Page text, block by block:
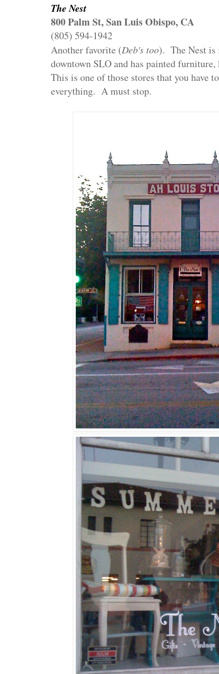
The Nest
800 Palm St, San Luis Obispo, CA
(805) 594-1942
Another favorite (Deb's too). The Nest is
downtown SLO and has painted
This is one of those stores that you have
everything. A must stop.